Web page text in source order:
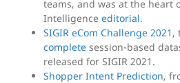
teams, and was at the heart
Intelligence editorial.
SIGIR eCom Challenge 2021 ,
complete session-based
released for SIGIR 2021.
Shopper Intent Prediction,